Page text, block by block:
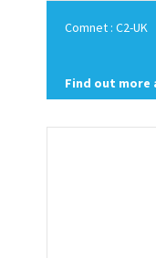
Comnet : C2-UK
Find out